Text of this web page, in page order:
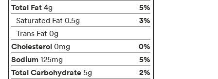
Total Fat 4g 5%
Saturated Fat 0.5g 3%
Trans Fat 0g
Cholesterol 0mg
0%
Sodium 125mg
5%
Total Carbohydrate 5g 2%